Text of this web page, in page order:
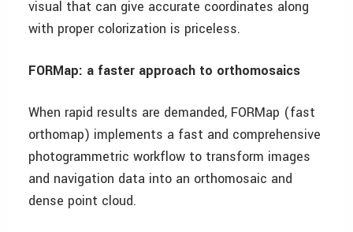
visual that can give accurate coordinates along
with proper colorization is priceless.
FORMap: a faster approach to orthomosaics
When rapid results are demanded, FORMap (fast
orthomap) implements a fast and comprehensive
photogrammetric workflow to transform images
and navigation data into an orthomosaic and
dense point cloud.